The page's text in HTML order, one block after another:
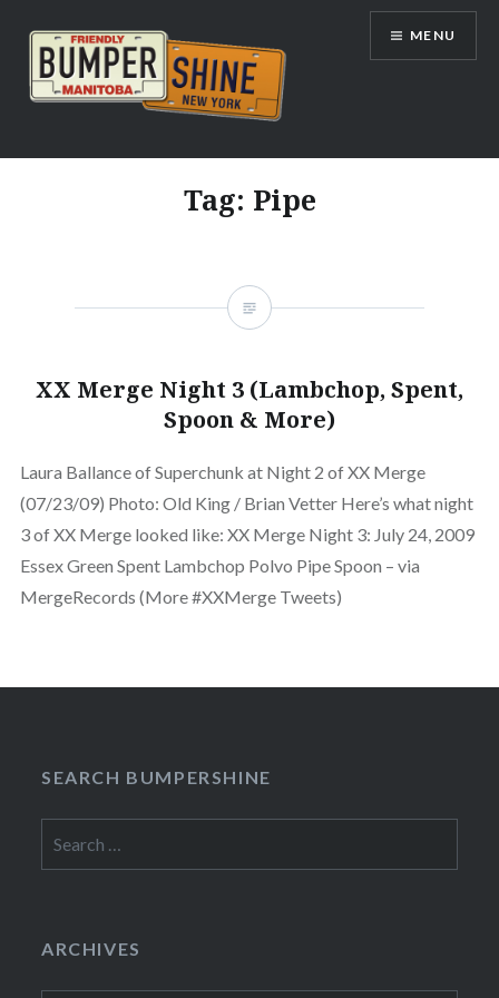
content
Bumpershine.com
MENU
Tag: Pipe
XX Merge Night 3 (Lambchop, Spent,
Spoon & More)
Laura Ballance of Superchunk at Night 2 of XX Merge
(07/23/09) Photo: Old King / Brian Vetter Here’s what night
3 of XX Merge looked like: XX Merge Night 3: July 24, 2009
Essex Green Spent Lambchop Polvo Pipe Spoon – via
MergeRecords (More #XXMerge Tweets)
SEARCH BUMPERSHINE
for:
ARCHIVES